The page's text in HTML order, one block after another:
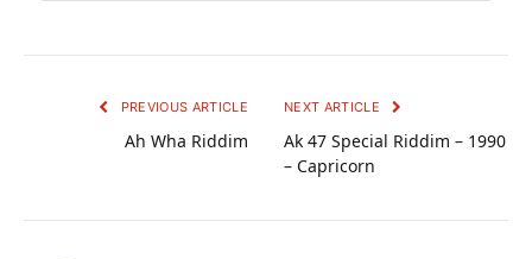
PREVIOUS ARTICLE
Ah Wha Riddim
NEXT ARTICLE
Ak 47 Special Riddim – 1990
– Capricorn